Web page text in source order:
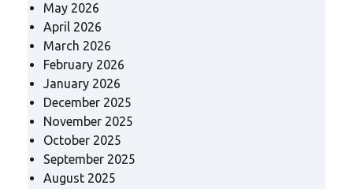
May 2026
April 2026
March 2026
February 2026
January 2026
December 2025
November 2025
October 2025
September 2025
August 2025